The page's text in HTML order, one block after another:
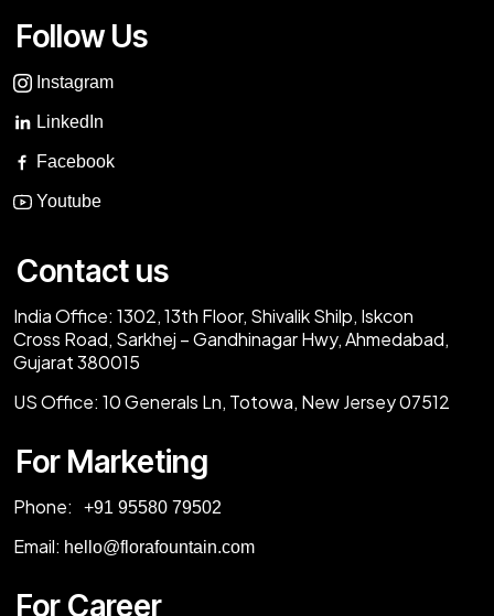
Follow Us
Instagram
LinkedIn
Facebook
Youtube
Contact us
India Office: 1302, 13th Floor, Shivalik Shilp, Iskcon
Cross Road, Sarkhej – Gandhinagar Hwy, Ahmedabad,
Gujarat 380015
US Office: 10 Generals Ln, Totowa, New Jersey 07512
For Marketing
Phone: ‎+91 95580 79502
Email: hello@florafountain.com
For Career